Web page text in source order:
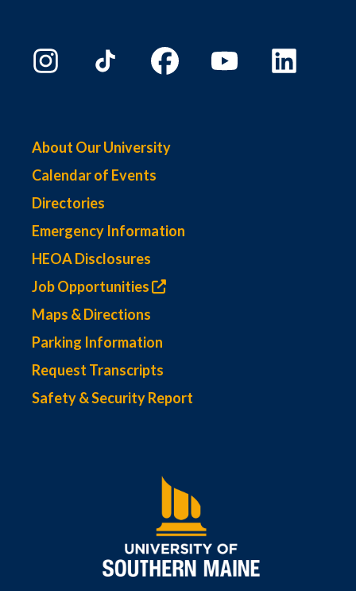
About Our University
Calendar of Events
Directories
Emergency Information
HEOA Disclosures
Job Opportunities
Maps & Directions
Parking Information
Request Transcripts
Safety & Security Report